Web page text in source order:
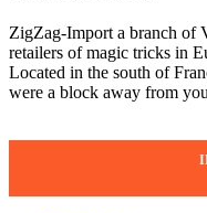
ZigZag-Import a branch of
retailers of magic tricks in
Located in the south of
were a block away from